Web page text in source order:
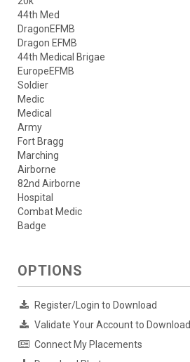
44th Med
DragonEFMB
Dragon EFMB
44th Medical Brigae
EuropeEFMB
Soldier
Medic
Medical
Army
Fort Bragg
Marching
Airborne
82nd Airborne
Hospital
Combat Medic
Badge
OPTIONS
Register/Login to Download
Validate Your Account to Download
Connect My Placements